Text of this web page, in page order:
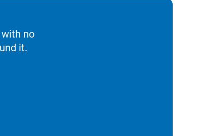
no
it.